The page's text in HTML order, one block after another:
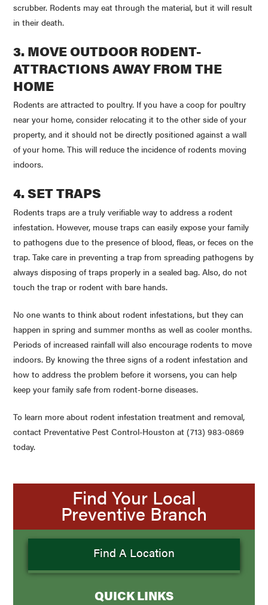
scrubber. Rodents may eat through the material, but it will result
in their death.
3. MOVE OUTDOOR RODENT-
ATTRACTIONS AWAY FROM THE
HOME
Rodents are attracted to poultry. If you have a coop for poultry
near your home, consider relocating it to the other side of your
property, and it should not be directly positioned against a wall
of your home. This will reduce the incidence of rodents moving
indoors.
4. SET TRAPS
Rodents traps are a truly verifiable way to address a rodent
infestation. However, mouse traps can easily expose your family
to pathogens due to the presence of blood, fleas, or feces on the
trap. Take care in preventing a trap from spreading pathogens by
always disposing of traps properly in a sealed bag. Also, do not
touch the trap or rodent with bare hands.
No one wants to think about rodent infestations, but they can
happen in spring and summer months as well as cooler months.
Periods of increased rainfall will also encourage rodents to move
indoors. By knowing the three signs of a rodent infestation and
how to address the problem before it worsens, you can help
keep your family safe from rodent-borne diseases.
To learn more about rodent infestation treatment and removal,
contact Preventative Pest Control-Houston at (713) 983-0869
today.
Find Your Local
Preventive Branch
Find A Location
QUICK LINKS